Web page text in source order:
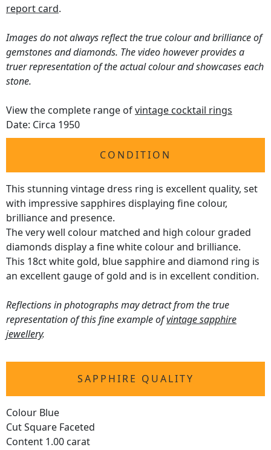
report card.
Images do not always reflect the true colour and brilliance of
gemstones and diamonds. The video however provides a
truer representation of the actual colour and showcases each
stone.
View the complete range ofvintage cocktail rings
Date: Circa 1950
CONDITION
This stunning vintage dress ring is excellent quality, set
with impressive sapphires displaying fine colour,
brilliance and presence.
The very well colour matched and high colour graded
diamonds display a fine white colour and brilliance.
This 18ct white gold, blue sapphire and diamond ring is
an excellent gauge of gold and is in excellent condition.
Reflections in photographs may detract from the true
representation of this fine example ofvintage sapphire
jewellery.
SAPPHIRE QUALITY
Colour Blue
Cut Square Faceted
Content 1.00 carat